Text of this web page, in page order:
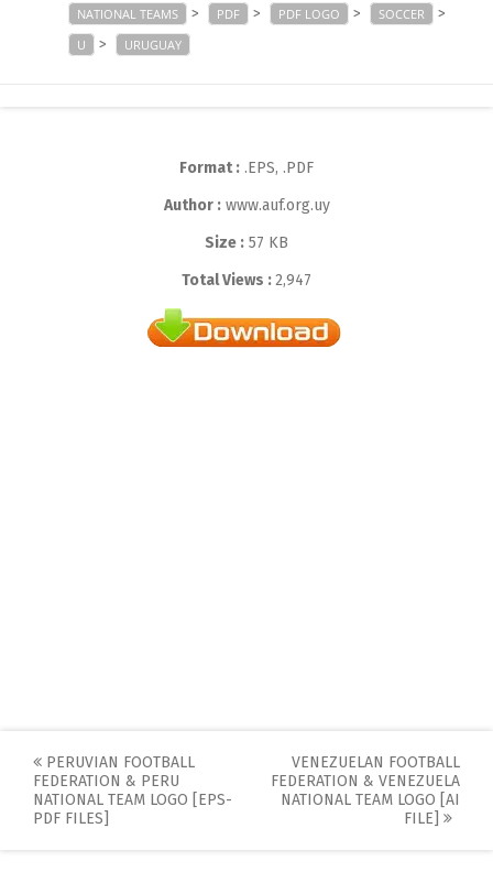
NATIONAL TEAMS > PDF > PDF LOGO > SOCCER >
U > URUGUAY
Format : .EPS, .PDF
Author :www.auf.org.uy
Size : 57 KB
Total Views :2,947
Post
navigation
PERUVIAN FOOTBALL
FEDERATION & PERU
NATIONAL TEAM LOGO [EPS-
PDF FILES]
VENEZUELAN FOOTBALL
FEDERATION & VENEZUELA
NATIONAL TEAM LOGO [AI
FILE]